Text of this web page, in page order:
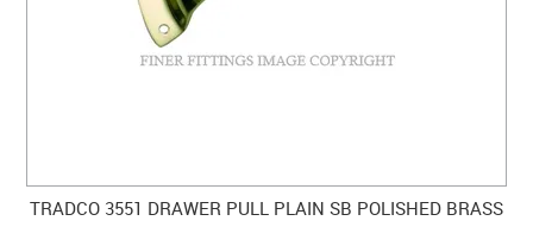
TRADCO 3551 DRAWER PULL PLAIN SB POLISHED BRASS